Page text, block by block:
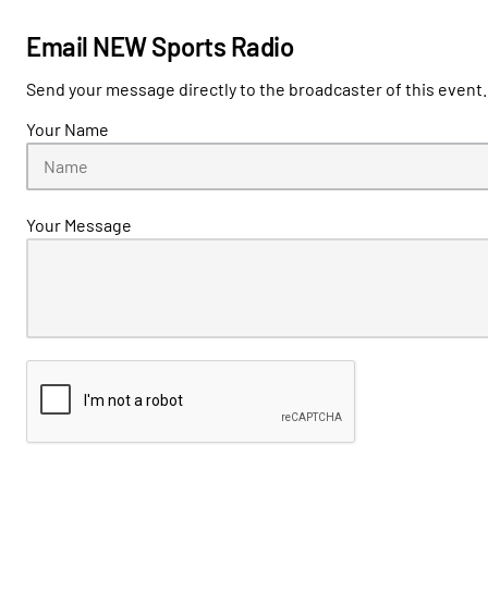
Email NEW Sports Radio
Send your message directly to the broadcaster of this event.
Your Name
Your Message